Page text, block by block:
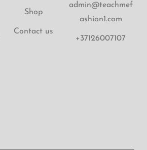
Shop
Contact us
admin@teachmef
ashion1.com
+37126007107